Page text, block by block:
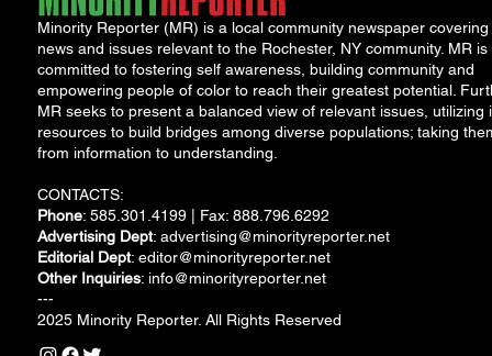
Minority Reporter (MR) is a local community newspaper covering
news and issues relevant to the Rochester, NY community. MR is
committed to fostering self awareness, building community and
empowering people of color to reach their greatest potential.
MR seeks to present a balanced view of relevant issues, utilizing
resources to build bridges among diverse populations; taking
from information to understanding.
CONTACTS:
Phone: 585.301.4199 | Fax: 888.796.6292
Advertising Dept: advertising@minorityreporter.net
Editorial Dept: editor@minorityreporter.net
Other Inquiries: info@minorityreporter.net
---
2025 Minority Reporter. All Rights Reserved